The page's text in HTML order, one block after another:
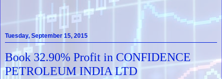
Tuesday, September 15, 2015
Book 32.90% Profit in CONFIDENCE
PETROLEUM INDIA LTD